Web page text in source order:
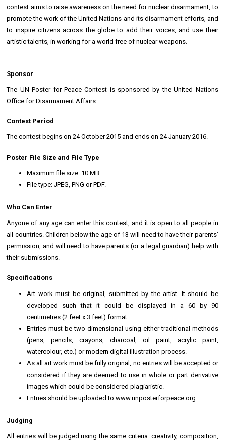
contest aims to raise awareness on the need for nuclear disarmament, to
promote the work of the United Nations and its disarmament efforts, and
to inspire citizens across the globe to add their voices, and use their
artistic talents, in working for a world free of nuclear weapons.
Sponsor
The UN Poster for Peace Contest is sponsored by the United Nations
Office for Disarmament Affairs.
Contest Period
The contest begins on 24 October 2015 and ends on 24 January 2016.
Poster File Size and File Type
Maximum file size: 10 MB.
File type: JPEG, PNG or PDF.
Who Can Enter
Anyone of any age can enter this contest, and it is open to all people in
all countries. Children below the age of 13 will need to have their parents’
permission, and will need to have parents (or a legal guardian) help with
their submissions.
Specifications
Art work must be original, submitted by the artist. It should be
developed such that it could be displayed in a 60 by 90
centimetres (2 feet x 3 feet) format.
Entries must be two dimensional using either traditional methods
(pens, pencils, crayons, charcoal, oil paint, acrylic paint,
watercolour, etc.) or modern digital illustration process.
As all art work must be fully original, no entries will be accepted or
considered if they are deemed to use in whole or part derivative
images which could be considered plagiaristic.
Entries should be uploaded to www.unposterforpeace.org
Judging
All entries will be judged using the same criteria: creativity, composition,